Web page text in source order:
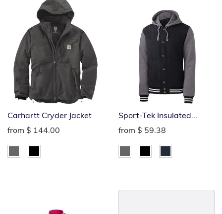
Carhartt Cryder Jacket
from $ 144.00
Sport-Tek Insulated
Letterman Jacket
from $ 59.38